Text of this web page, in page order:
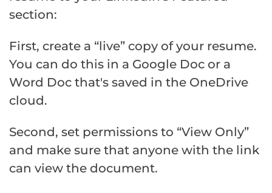
section:
First, create a “live” copy of your resume.
You can do this in a Google Doc or a
Word Doc that's saved in the OneDrive
cloud.
Second, set permissions to “View Only”
and make sure that anyone with the link
can view the document.